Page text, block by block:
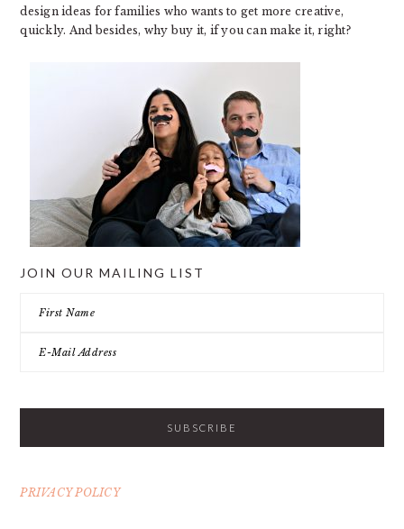
design ideas for families who wants to get more creative,
quickly. And besides, why buy it, if you can make it, right?
JOIN OUR MAILING LIST
PRIVACY POLICY